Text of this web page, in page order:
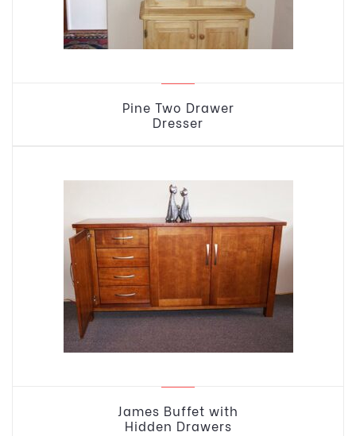
Pine Two Drawer
Dresser
James Buffet with
Hidden Drawers